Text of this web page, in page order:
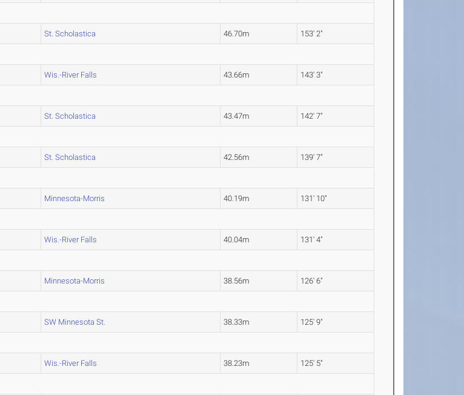
St. Scholastica 46.70m 153' 2"
Wis.-River Falls 43.66m 143' 3"
St. Scholastica 43.47m 142' 7"
St. Scholastica 42.56m 139' 7"
Minnesota-Morris 40.19m 131' 10"
Wis.-River Falls 40.04m 131' 4"
Minnesota-Morris 38.56m 126' 6"
SW Minnesota St. 38.33m 125' 9"
Wis.-River Falls 38.23m 125' 5"